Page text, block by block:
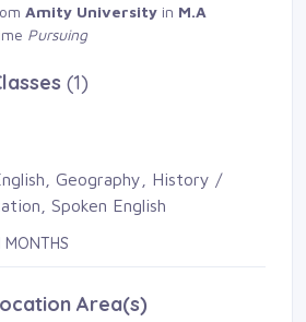
Amity University in M.A
Pursuing
(1)
Geography, History /
Spoken English
Area(s)